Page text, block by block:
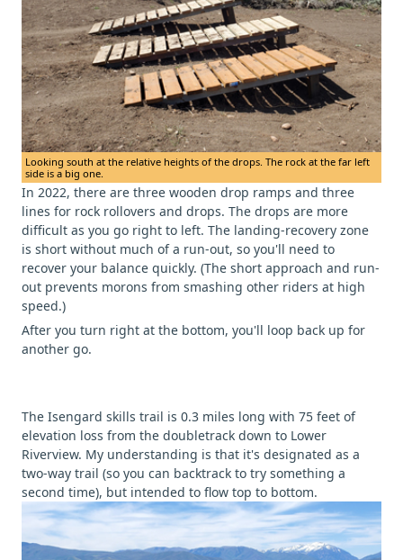
Looking south at the relative heights of the drops. The rock at the far left
side is a big one.
In 2022, there are three wooden drop ramps and three
lines for rock rollovers and drops. The drops are more
difficult as you go right to left. The landing-recovery zone
is short without much of a run-out, so you'll need to
recover your balance quickly. (The short approach and run-
out prevents morons from smashing other riders at high
speed.)
After you turn right at the bottom, you'll loop back up for
another go.
The Isengard skills trail is 0.3 miles long with 75 feet of
elevation loss from the doubletrack down to Lower
Riverview. My understanding is that it's designated as a
two-way trail (so you can backtrack to try something a
second time), but intended to flow top to bottom.